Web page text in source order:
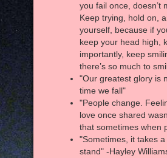
you fail once, doesn’t
Keep trying, hold on,
yourself, because if
keep your head high,
importantly, keep
there’s so much to
"Our greatest glory is
time we fall"
"People change.
love once shared
that sometimes when
"Sometimes, it takes
stand" -Hayley